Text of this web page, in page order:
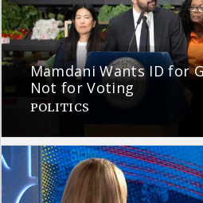
Mamdani Wants ID for
Not for Voting
POLITICS